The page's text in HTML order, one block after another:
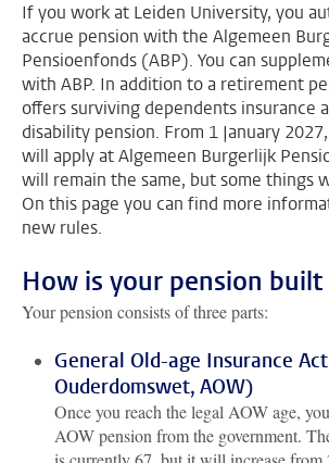
If you work at Leiden University, you
accrue pension with the Algemeen
Pensioenfonds (ABP). You can
with ABP. In addition to a retirement
offers surviving dependents insurance
disability pension. From 1 January
will apply at Algemeen Burgerlijk
will remain the same, but some things
On this page you can find more
new rules.
How is your pension built
Your pension consists of three parts:
General Old-age Insurance
Ouderdomswet, AOW)
Once you reach the legal AOW age,
AOW pension from the government.